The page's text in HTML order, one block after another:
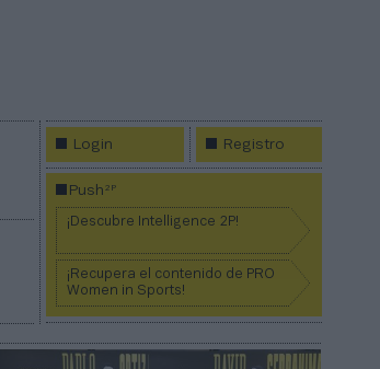
Login Registro
Push2P
¡Descubre Intelligence 2P!
¡Recupera el contenido de PRO
Women in Sports!